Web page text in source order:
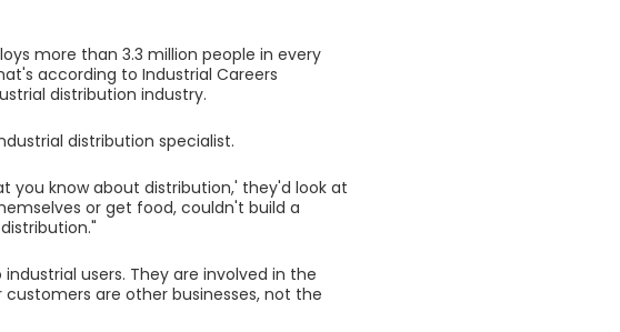
more than 3.3 million people in every
according to Industrial Careers
distribution industry.
distribution specialist.
you know about distribution,' they'd look at
or get food, couldn't build a
users. They are involved in the
are other businesses, not the